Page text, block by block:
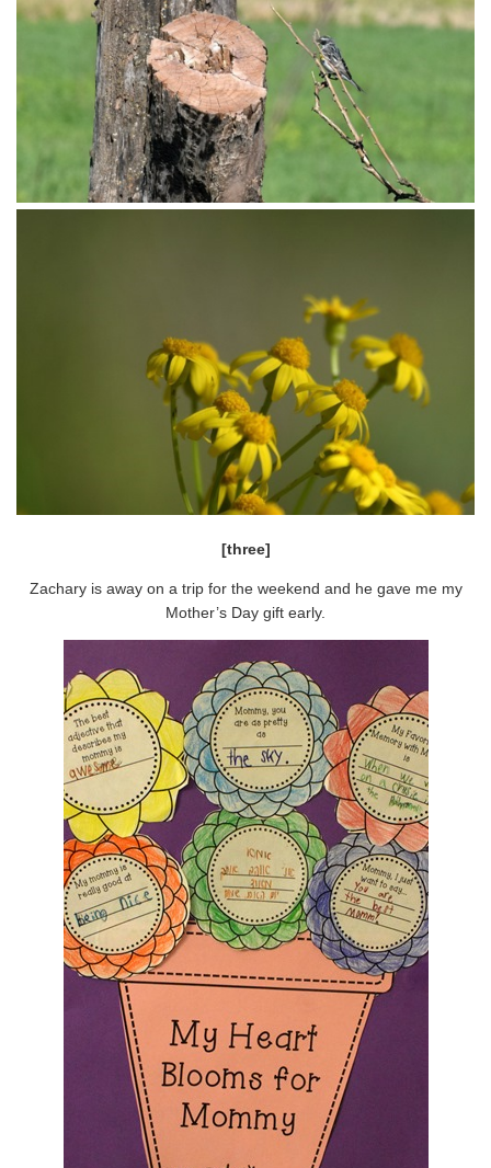
[three]
Zachary is away on a trip for the weekend and he gave me my
Mother’s Day gift early.